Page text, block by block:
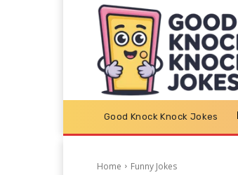
Good Knock Knock Jokes
Home Funny Jokes